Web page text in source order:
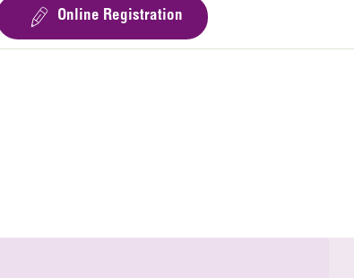
Online Registration